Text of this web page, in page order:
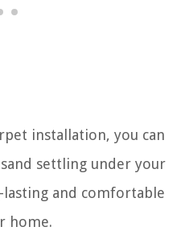
installation, you can
settling under your
lasting and comfortable
home.